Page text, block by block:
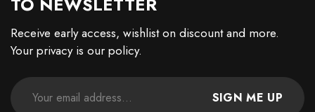
Receive early access, wishlist on discount and more.
Your privacy is our policy.
SIGN ME UP